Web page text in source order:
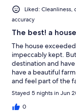
Liked:
accuracy
The best! a
The house
impeccably kept.
destination and
have a beautiful
and feel part of the
fresh milk, farm
our kid. The
and will miss having
Stayed 5 nights in Jun
0